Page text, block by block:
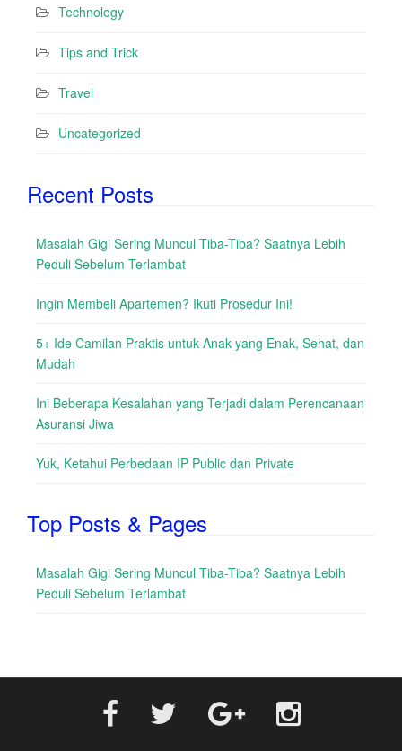
Technology
Tips and Trick
Travel
Uncategorized
Recent Posts
Masalah Gigi Sering Muncul Tiba-Tiba? Saatnya Lebih
Peduli Sebelum Terlambat
Ingin Membeli Apartemen? Ikuti Prosedur Ini!
5+ Ide Camilan Praktis untuk Anak yang Enak, Sehat, dan
Mudah
Ini Beberapa Kesalahan yang Terjadi dalam Perencanaan
Asuransi Jiwa
Yuk, Ketahui Perbedaan IP Public dan Private
Top Posts & Pages
Masalah Gigi Sering Muncul Tiba-Tiba? Saatnya Lebih
Peduli Sebelum Terlambat